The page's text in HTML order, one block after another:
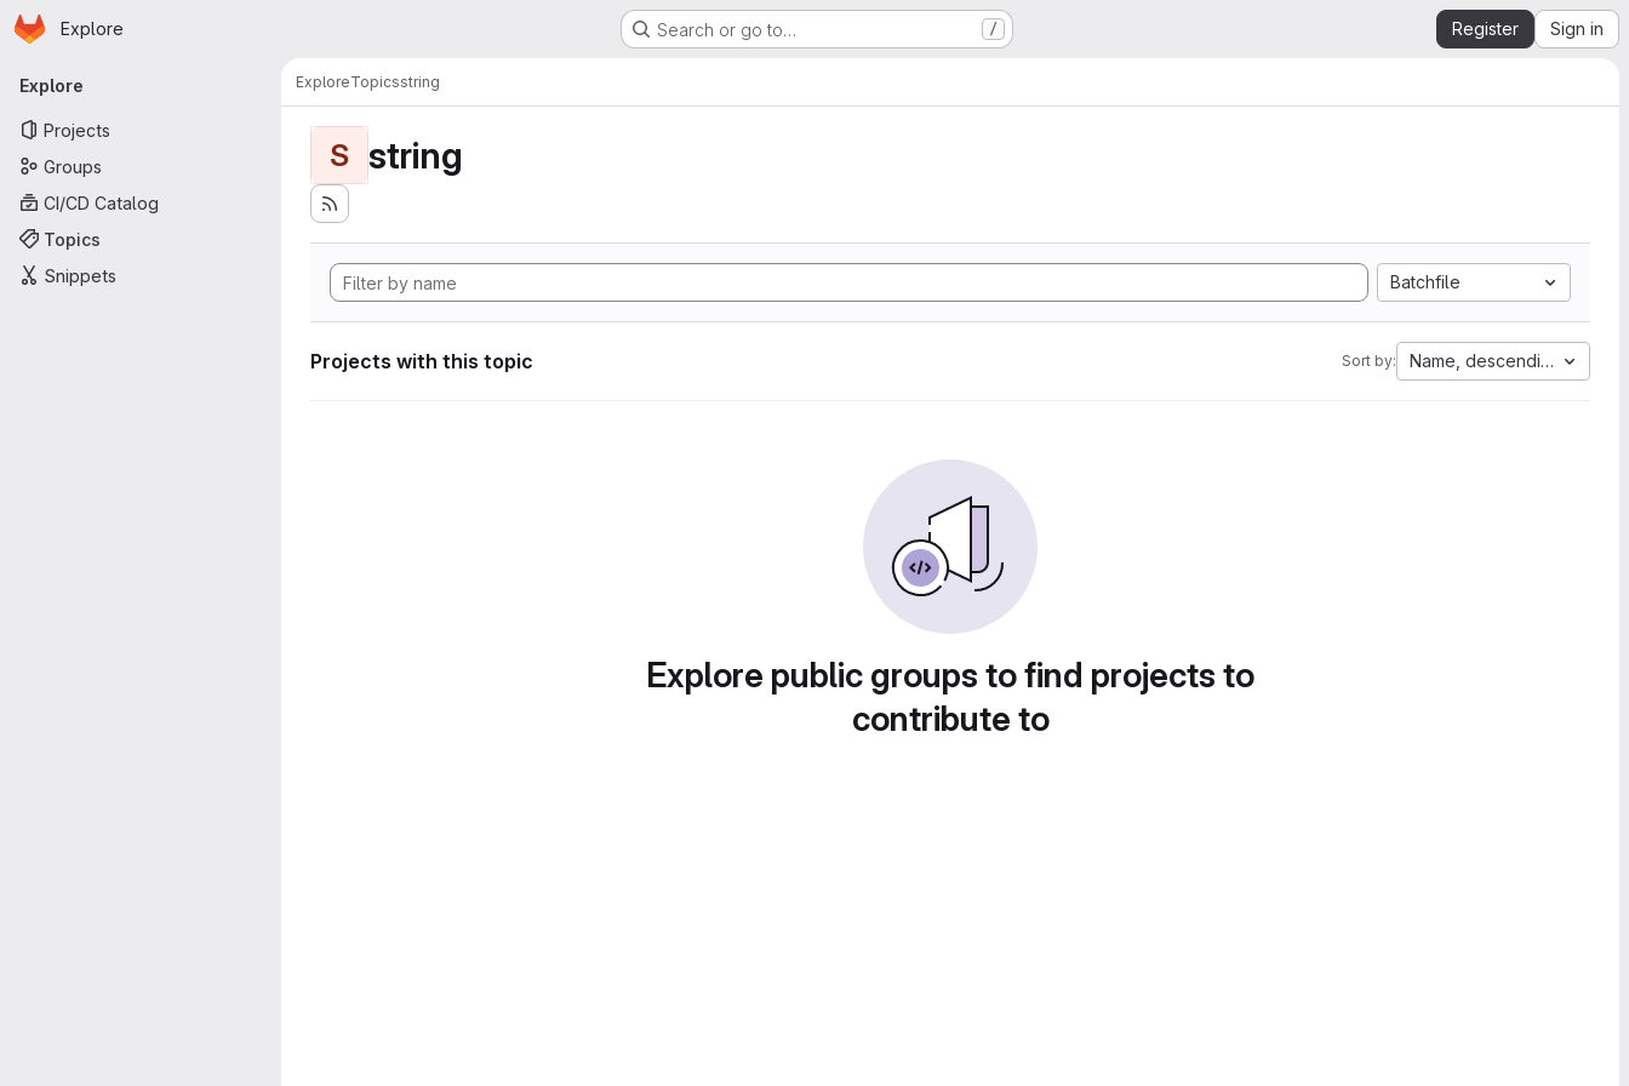
Skip to main content
Homepage
Explore Search or go to… / Register Sign in
Primary navigation
Explore
Projects
Groups
CI/CD Catalog
Topics
Snippets
ExploreTopicsstring
S string
Batchfile
Projects with this topic Sort by: Name, descending
Explore public groups to find projects to
contribute to